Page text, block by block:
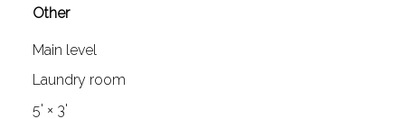
Other
Main level
Laundry room
5' × 3'